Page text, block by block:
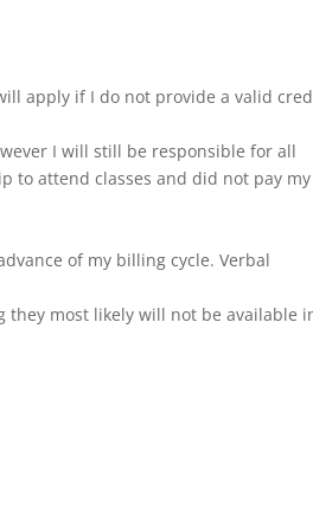
apply if I do not provide a valid
I will still be responsible for all
to attend classes and did not pay my
of my billing cycle. Verbal
they most likely will not be available